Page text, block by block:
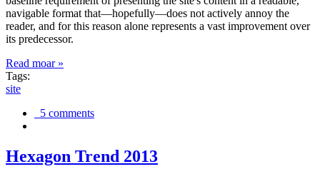
navigable format that—hopefully—does not actively annoy the
reader, and for this reason alone represents a vast improvement over
its predecessor.
Read moar »
Tags:
site
5 comments
Hexagon Trend 2013